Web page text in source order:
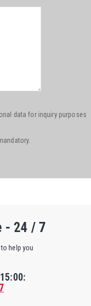
data for inquiry purposes
- 24 / 7
help you
: